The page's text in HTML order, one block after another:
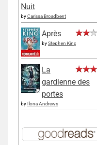
Nuit
byCarissa Broadbent
Après
byStephen King
La
gardienne des
portes
by Ilona Andrews